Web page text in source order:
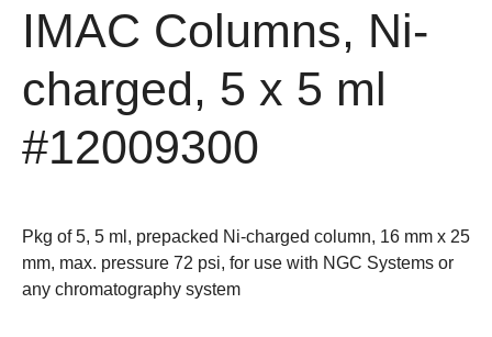
IMAC Columns, Ni-
charged, 5 x 5 ml
#12009300
Pkg of 5, 5 ml, prepacked Ni-charged column, 16 mm x 25
mm, max. pressure 72 psi, for use with NGC Systems or
any chromatography system